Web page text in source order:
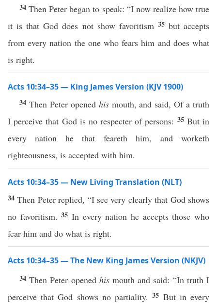
34Then Peter began to speak: “I now realize how true
it is that God does not show favoritism 35 but accepts
from every nation the one who fears him and does what
is right.
Acts 10:34–35 — King James Version (KJV 1900)
34 Then Peter opened hismouth, and said, Of a truth
I perceive that God is no respecter of persons: 35 But in
every nation he that feareth him, and worketh
righteousness, is accepted with him.
Acts 10:34–35 — New Living Translation (NLT)
34Then Peter replied, “I see very clearly that God shows
no favoritism.35In every nation he accepts those who
fear him and do what is right.
Acts 10:34–35 — The New King James Version (NKJV)
34Then Peter opened hismouth and said: “In truth I
perceive that God shows no partiality.35 But in every